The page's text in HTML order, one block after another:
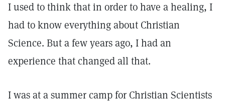
I used to think that in order to have a healing, I
had to know everything about Christian
Science. But a few years ago, I had an
experience that changed all that.
I was at a summer camp for Christian Scientists